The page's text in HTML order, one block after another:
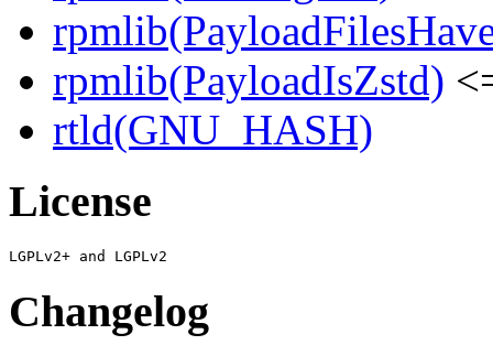
rpmlib(PayloadIsZstd)
rtld(GNU_HASH)
License
Changelog